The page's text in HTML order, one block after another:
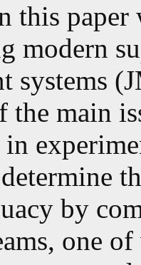
this paper
modern
systems
the main
by
one